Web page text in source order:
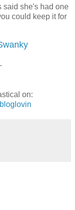
said she's had one
could keep it for
nky
on:
bloglovin